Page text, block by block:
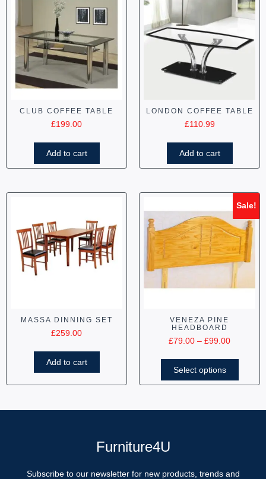
CLUB COFFEE TABLE
£199.00
Add to cart
LONDON COFFEE TABLE
£110.99
Add to cart
MASSA DINNING SET
£259.00
Add to cart
Sale!
VENEZA PINE
HEADBOARD
£79.00 – £99.00
Select options
Furniture4U
Subscribe to our newsletter for new products, trends and